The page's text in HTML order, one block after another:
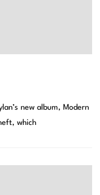
new album, Modern
which